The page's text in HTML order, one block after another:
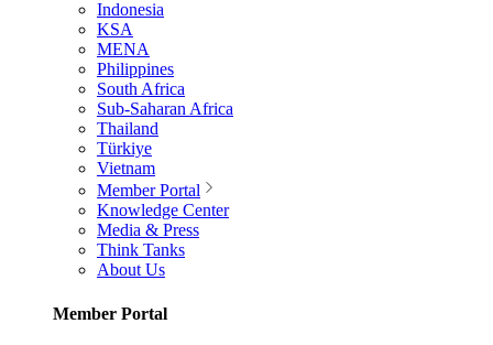
Indonesia
KSA
MENA
Philippines
South Africa
Sub-Saharan Africa
Thailand
Türkiye
Vietnam
Member Portal
Knowledge Center
Media & Press
Think Tanks
About Us
Member Portal